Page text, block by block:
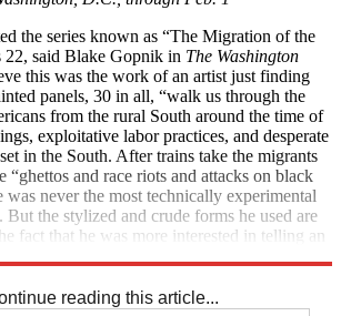
the series known as “The Migration of the
22, said Blake Gopnik in The Washington
this was the work of an artist just finding
panels, 30 in all, “walk us through the
from the rural South around the time of
exploitative labor practices, and desperate
in the South. After trains take the migrants
“ghettos and race riots and attacks on black
never the most technically experimental
But the stylized and crude forms he used are
fact that he was more interested in telling an
reading this article...